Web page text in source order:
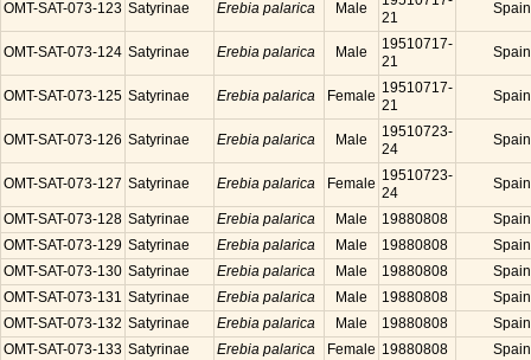
OMT-SAT-073-123 Satyrinae Erebia palarica Male
21
Spain
OMT-SAT-073-124 Satyrinae Erebia palarica Male
19510717-
21
Spain
OMT-SAT-073-125 Satyrinae Erebia palarica Female 19510717-
21
Spain
OMT-SAT-073-126 Satyrinae Erebia palarica Male
19510723-
24
Spain
OMT-SAT-073-127 Satyrinae Erebia palarica Female 19510723-
24
Spain
OMT-SAT-073-128 Satyrinae Erebia palarica Male 19880808
Spain
OMT-SAT-073-129 Satyrinae Erebia palarica Male 19880808
Spain
OMT-SAT-073-130 Satyrinae Erebia palarica Male 19880808
Spain
OMT-SAT-073-131 Satyrinae Erebia palarica Male 19880808
Spain
OMT-SAT-073-132 Satyrinae Erebia palarica Male 19880808
Spain
OMT-SAT-073-133 Satyrinae Erebia palarica Female 19880808 Spain